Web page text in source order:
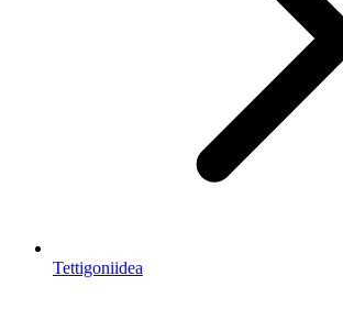
Tettigoniidea